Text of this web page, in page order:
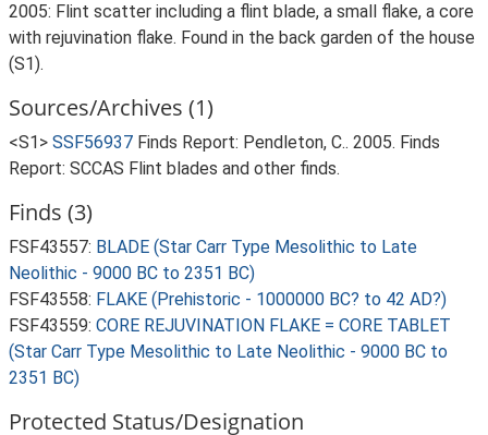
2005: Flint scatter including a flint blade, a small flake, a core
with rejuvination flake. Found in the back garden of the house
(S1).
Sources/Archives (1)
<S1> SSF56937 Finds Report: Pendleton, C.. 2005. Finds
Report: SCCAS Flint blades and other finds.
Finds (3)
FSF43557: BLADE (Star Carr Type Mesolithic to Late
Neolithic - 9000 BC to 2351 BC)
FSF43558: FLAKE (Prehistoric - 1000000 BC? to 42 AD?)
FSF43559: CORE REJUVINATION FLAKE = CORE TABLET
(Star Carr Type Mesolithic to Late Neolithic - 9000 BC to
2351 BC)
Protected Status/Designation